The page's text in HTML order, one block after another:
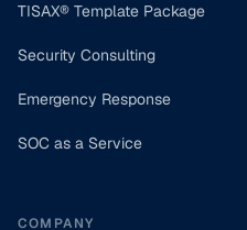
TISAX® Template Package
Security Consulting
Emergency Response
SOC as a Service
COMPANY